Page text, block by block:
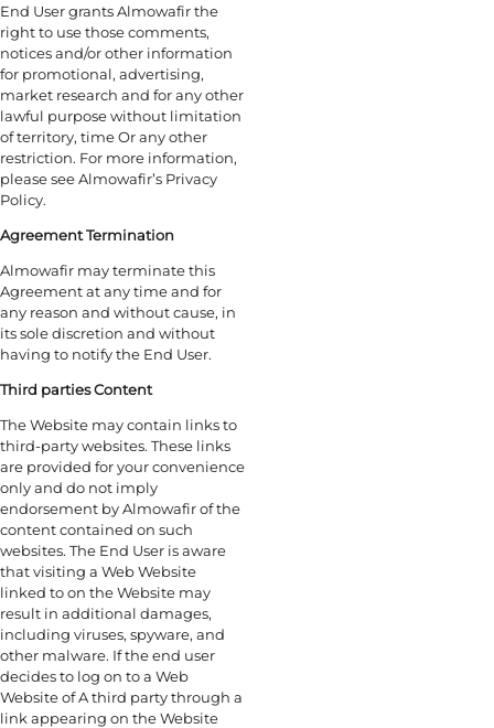
End User grants Almowafir the
right to use those comments,
notices and/or other information
for promotional, advertising,
market research and for any other
lawful purpose without limitation
of territory, time Or any other
restriction. For more information,
please see Almowafir’s Privacy
Policy.
Agreement Termination
Almowafir may terminate this
Agreement at any time and for
any reason and without cause, in
its sole discretion and without
having to notify the End User.
Third parties Content
The Website may contain links to
third-party websites. These links
are provided for your convenience
only and do not imply
endorsement by Almowafir of the
content contained on such
websites. The End User is aware
that visiting a Web Website
linked to on the Website may
result in additional damages,
including viruses, spyware, and
other malware. If the end user
decides to log on to a Web
Website of A third party through a
link appearing on the Website